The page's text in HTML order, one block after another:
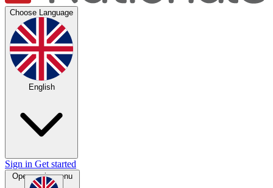
Choose Language
English
Sign in Get started
Open main menu